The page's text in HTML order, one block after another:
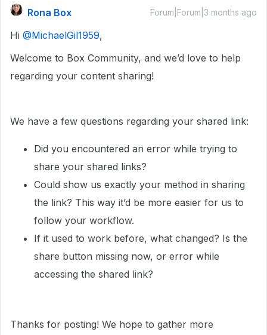
Rona Box Forum|Forum|3 months ago
Hi ​ @MichaelGil1959,
Welcome to Box Community, and we’d love to help
regarding your content sharing!
We have a few questions regarding your shared link:
Did you encountered an error while trying to
share your shared links?
Could show us exactly your method in sharing
the link? This way it’d be more easier for us to
follow your workflow.
If it used to work before, what changed? Is the
share button missing now, or error while
accessing the shared link?
Thanks for posting! We hope to gather more